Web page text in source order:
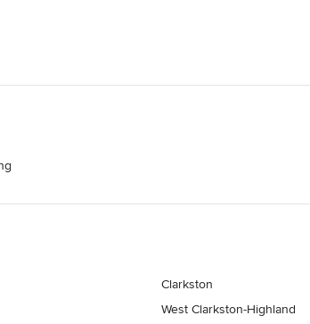
Clarkston
West Clarkston-Highland